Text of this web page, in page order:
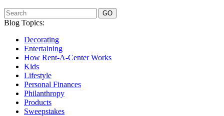
GO
Blog Topics:
Decorating
Entertaining
How Rent-A-Center Works
Kids
Lifestyle
Personal Finances
Philanthropy
Products
Sweepstakes